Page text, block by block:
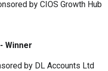
by CIOS Growth Hub
Winner
by DL Accounts Ltd